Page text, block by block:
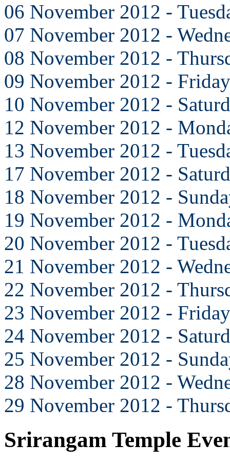
06 November 2012 -
07 November 2012 -
08 November 2012 -
09 November 2012 - Friday
10 November 2012 -
12 November 2012 -
13 November 2012 -
17 November 2012 -
18 November 2012 -
19 November 2012 -
20 November 2012 -
21 November 2012 -
22 November 2012 -
23 November 2012 - Friday
24 November 2012 -
25 November 2012 -
28 November 2012 -
29 November 2012 -
Srirangam Temple